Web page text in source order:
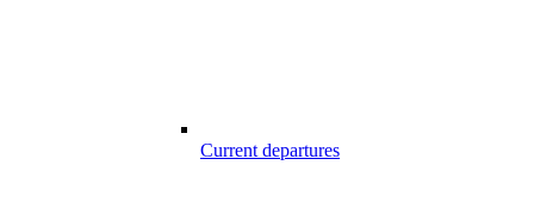
Current departures